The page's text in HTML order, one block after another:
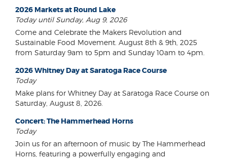
2026 Markets at Round Lake
Today until Sunday, Aug 9, 2026
Come and Celebrate the Makers Revolution and
Sustainable Food Movement. August 8th & 9th, 2025
from Saturday 9am to 5pm and Sunday 10am to 4pm.
2026 Whitney Day at Saratoga Race Course
Today
Make plans for Whitney Day at Saratoga Race Course on
Saturday, August 8, 2026.
Concert: The Hammerhead Horns
Today
Join us for an afternoon of music by The Hammerhead
Horns, featuring a powerfully engaging and